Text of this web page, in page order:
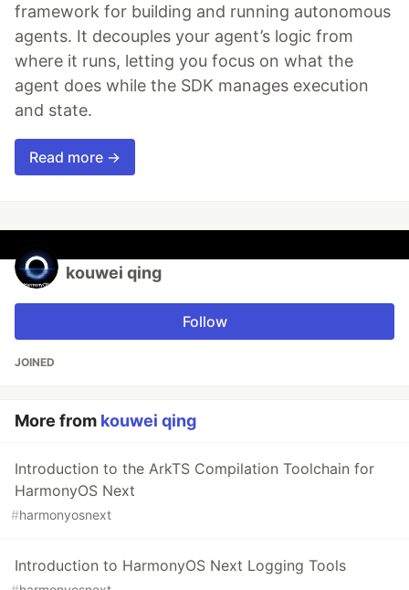
framework for building and running autonomous
agents. It decouples your agent’s logic from
where it runs, letting you focus on what the
agent does while the SDK manages execution
and state.
Read more →
kouwei qing
Follow
JOINED
More from kouwei qing
Introduction to the ArkTS Compilation Toolchain for
HarmonyOS Next
#harmonyosnext
Introduction to HarmonyOS Next Logging Tools